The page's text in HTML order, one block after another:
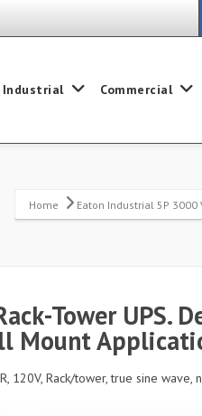
Industrial Commercial
Home Eaton Industrial 5P 3000
Tower UPS.
Mount
120V, Rack/tower, true sine